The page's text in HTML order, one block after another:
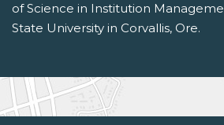
of Science in Institution
State University in Corvallis, Ore.